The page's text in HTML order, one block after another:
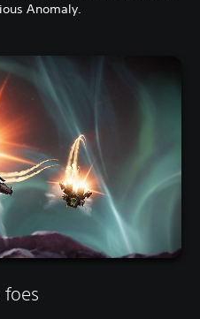
Anomaly.
foes